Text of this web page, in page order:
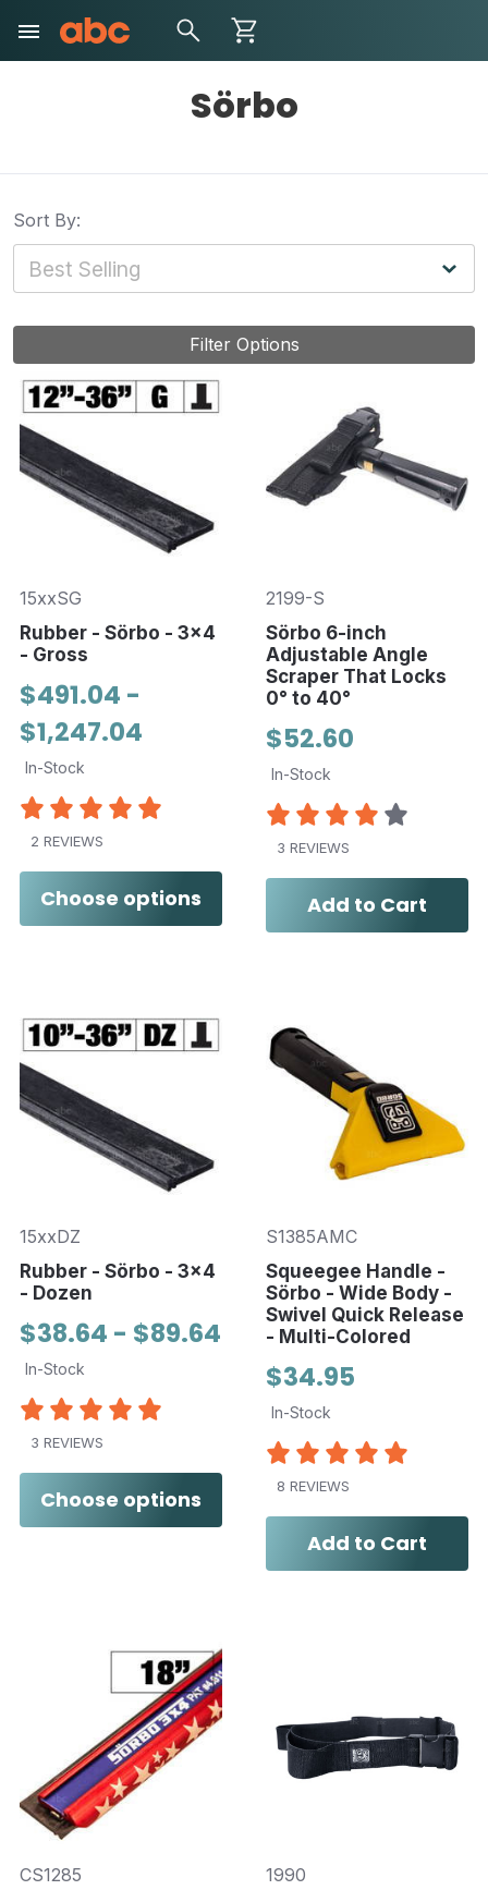
Sörbo
Sort By:
Filter Options
15xxSG
Rubber - Sörbo - 3x4
- Gross
$491.04 -
$1,247.04
In-Stock
2 REVIEWS
Choose options
2199-S
Sörbo 6-inch
Adjustable Angle
Scraper That Locks
0° to 40°
$52.60
In-Stock
3 REVIEWS
Add to Cart
15xxDZ
Rubber - Sörbo - 3x4
- Dozen
$38.64 - $89.64
In-Stock
3 REVIEWS
Choose options
S1385AMC
Squeegee Handle -
Sörbo - Wide Body -
Swivel Quick Release
- Multi-Colored
$34.95
In-Stock
8 REVIEWS
Add to Cart
CS1285
1990